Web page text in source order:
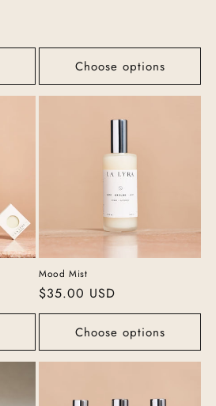
Choose options
Mood Mist
Regular
price
$35.00 USD
Choose options